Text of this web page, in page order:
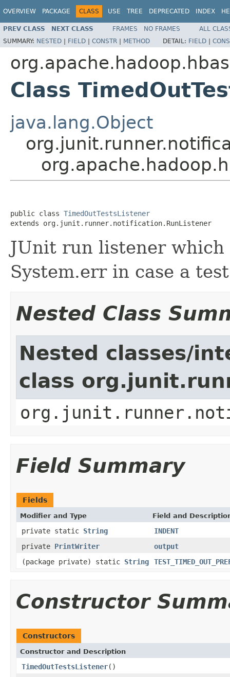
OVERVIEW PACKAGE CLASS USE TREE DEPRECATED INDEX
PREV CLASS NEXT CLASS FRAMES NO FRAMES
ALL
SUMMARY: NESTED | FIELD | CONSTR | METHOD DETAIL: FIELD |
Class
java.lang.Object
public class TimedOutTestsListener
extends org.junit.runner.notification.RunListener
JUnit run listener
System.err in case a
Nested Class
Nested classes/
class
Field Summary
Fields
Modifier and Type Field and
private static String
INDENT
private PrintWriter
output
(package private) static String
Constructor
Constructors
Constructor and Description
TimedOutTestsListener()